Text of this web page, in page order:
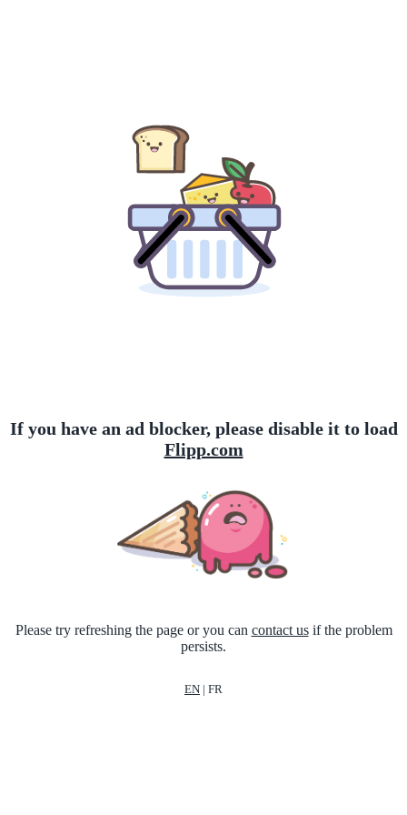
If you have an ad blocker, please disable it to load
Flipp.com
Please try refreshing the page or you can contact usif the problem
persists.
EN | FR